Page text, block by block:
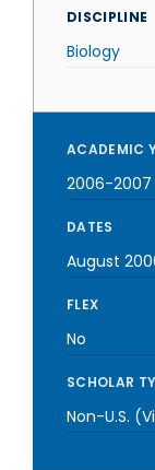
DISCIPLINE
Biology
ACADEMIC
2006-2007
DATES
August
FLEX
No
SCHOLAR
Non-U.S.